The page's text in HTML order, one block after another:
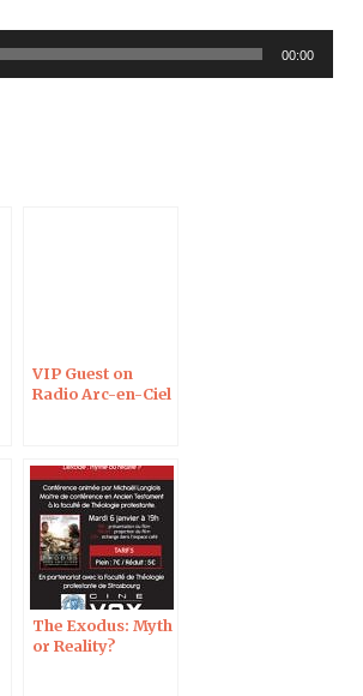
00:00
VIP Guest on
Radio Arc-en-Ciel
The Exodus: Myth
or Reality?